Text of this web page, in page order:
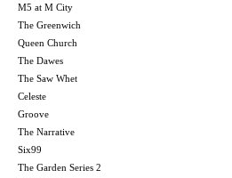
M5 at M City
The Greenwich
Queen Church
The Dawes
The Saw Whet
Celeste
Groove
The Narrative
Six99
The Garden Series 2